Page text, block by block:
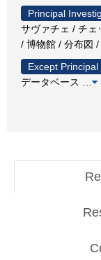
Principal
サヴァチェ / チェ
/ 博物館 / 分布図
Except
データベース